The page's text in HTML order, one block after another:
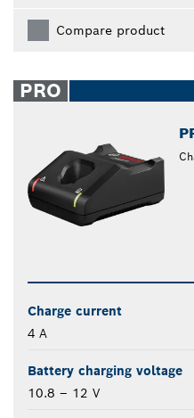
Compare product
PRO
Charge current
4 A
Battery charging voltage
10.8 – 12 V